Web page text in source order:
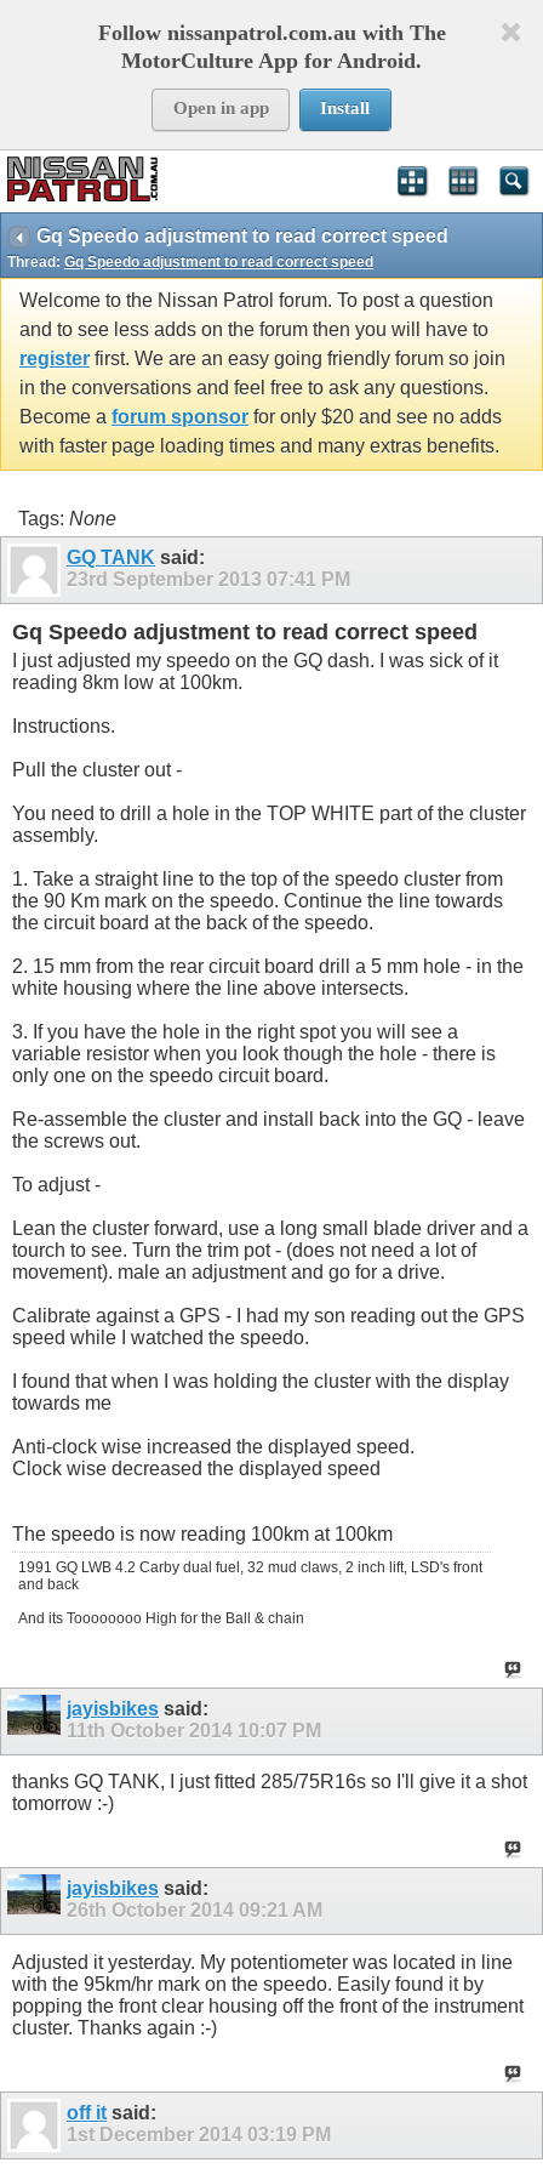
Follow nissanpatrol.com.au with The
MotorCulture App for Android.
Open in app Install
Gq Speedo adjustment to read correct speed
Thread: Gq Speedo adjustment to read correct speed
Welcome to the Nissan Patrol forum. To post a question
and to see less adds on the forum then you will have to
register first. We are an easy going friendly forum so join
in the conversations and feel free to ask any questions.
Become a forum sponsor for only $20 and see no adds
with faster page loading times and many extras benefits.
Tags: None
GQ TANK said:
23rd September 2013 07:41 PM
Gq Speedo adjustment to read correct speed
I just adjusted my speedo on the GQ dash. I was sick of it
reading 8km low at 100km.
Instructions.
Pull the cluster out -
You need to drill a hole in the TOP WHITE part of the cluster
assembly.
1. Take a straight line to the top of the speedo cluster from
the 90 Km mark on the speedo. Continue the line towards
the circuit board at the back of the speedo.
2. 15 mm from the rear circuit board drill a 5 mm hole - in the
white housing where the line above intersects.
3. If you have the hole in the right spot you will see a
variable resistor when you look though the hole - there is
only one on the speedo circuit board.
Re-assemble the cluster and install back into the GQ - leave
the screws out.
To adjust -
Lean the cluster forward, use a long small blade driver and a
tourch to see. Turn the trim pot - (does not need a lot of
movement). male an adjustment and go for a drive.
Calibrate against a GPS - I had my son reading out the GPS
speed while I watched the speedo.
I found that when I was holding the cluster with the display
towards me
Anti-clock wise increased the displayed speed.
Clock wise decreased the displayed speed
The speedo is now reading 100km at 100km
1991 GQ LWB 4.2 Carby dual fuel, 32 mud claws, 2 inch lift, LSD's front
and back
And its Toooooooo High for the Ball & chain
jayisbikes said:
11th October 2014 10:07 PM
thanks GQ TANK, I just fitted 285/75R16s so I'll give it a shot
tomorrow :-)
jayisbikes said:
26th October 2014 09:21 AM
Adjusted it yesterday. My potentiometer was located in line
with the 95km/hr mark on the speedo. Easily found it by
popping the front clear housing off the front of the instrument
cluster. Thanks again :-)
off it said:
1st December 2014 03:19 PM